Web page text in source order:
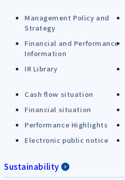
Management Policy and
Strategy
Financial and Performance
Information
IR Library
Cash flow situation
Financial situation
Performance Highlights
Electronic public notice
Sustainability